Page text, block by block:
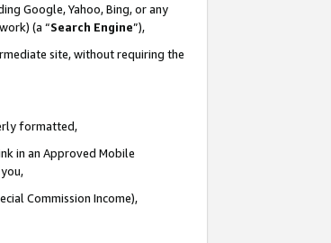
Google, Yahoo, Bing, or any
(a “Search Engine”),
site, without requiring the
formatted,
in an Approved Mobile
Commission Income),